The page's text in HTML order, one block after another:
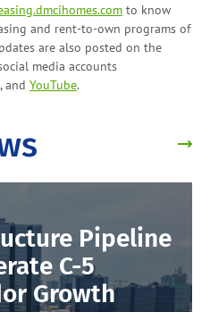
to know
and rent-to-own programs of
are also posted on the
media accounts
, and YouTube.
Pipeline
C-5
Growth